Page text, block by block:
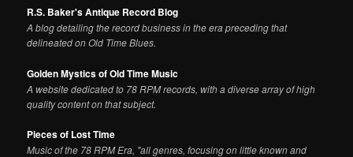
R.S. Baker's Antique Record Blog
A blog detailing the record business in the era preceding that
delineated on Old Time Blues.
Golden Mystics of Old Time Music
A website dedicated to 78 RPM records, with a diverse array of high
quality content on that subject.
Pieces of Lost Time
Music of the 78 RPM Era, "all genres, focusing on little known and